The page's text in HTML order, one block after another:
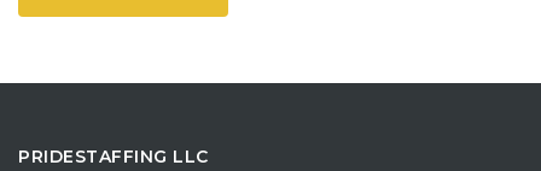
PRIDESTAFFING LLC